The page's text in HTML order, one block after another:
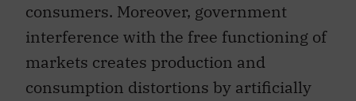
consumers. Moreover, government
interference with the free functioning of
markets creates production and
consumption distortions by artificially